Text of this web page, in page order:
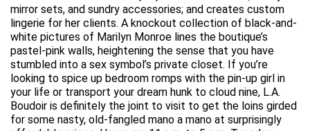
mirror sets, and sundry accessories; and creates custom
lingerie for her clients. A knockout collection of black-and-
white pictures of Marilyn Monroe lines the boutique’s
pastel-pink walls, heightening the sense that you have
stumbled into a sex symbol’s private closet. If you’re
looking to spice up bedroom romps with the pin-up girl in
your life or transport your dream hunk to cloud nine, L.A.
Boudoir is definitely the joint to visit to get the loins girded
for some nasty, old-fangled mano a mano at surprisingly